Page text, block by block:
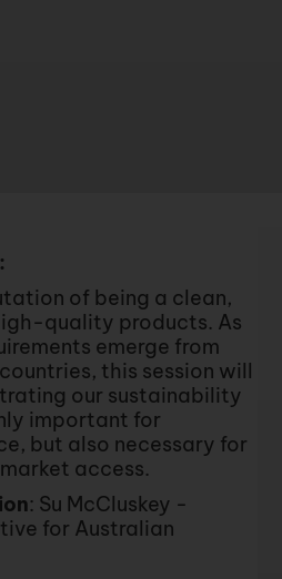
of being a clean,
quality products. As
emerge from
this session will
our sustainability
important for
but also necessary for
access.
: Su McCluskey -
for Australian